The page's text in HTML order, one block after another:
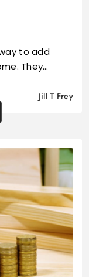
to add
They…
Jill T Frey